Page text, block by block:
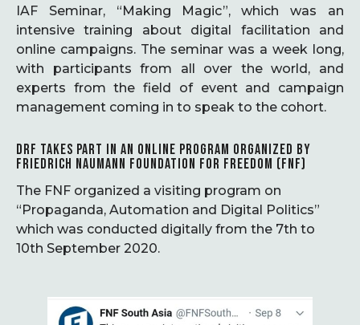
IAF Seminar, “Making Magic”, which was an
intensive training about digital facilitation and
online campaigns. The seminar was a week long,
with participants from all over the world, and
experts from the field of event and campaign
management coming in to speak to the cohort.
DRF TAKES PART IN AN ONLINE PROGRAM ORGANIZED BY
FRIEDRICH NAUMANN FOUNDATION FOR FREEDOM (FNF)
The FNF organized a visiting program on
“Propaganda, Automation and Digital Politics”
which was conducted digitally from the 7th to
10th September 2020.